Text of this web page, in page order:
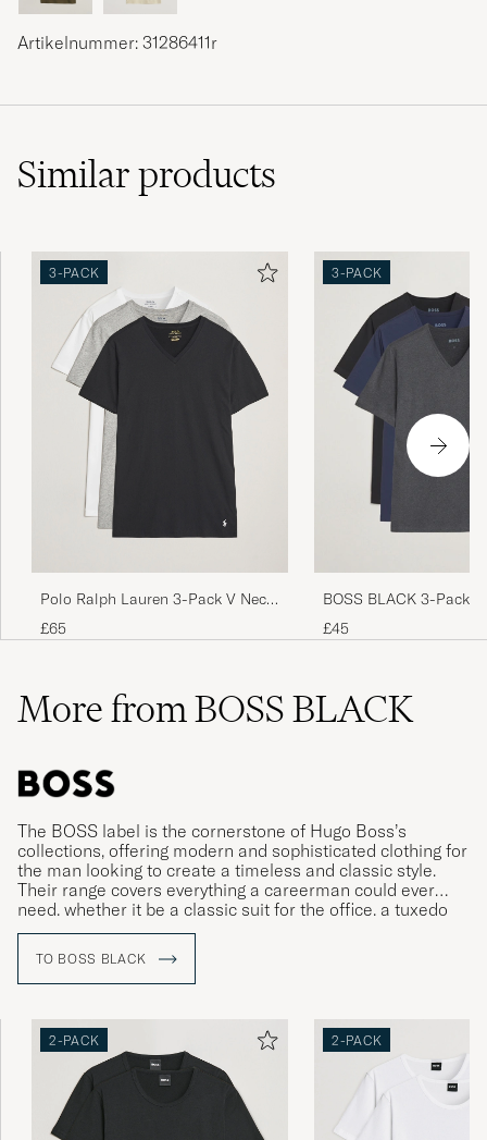
Artikelnummer: 31286411r
Similarproducts
3-PACK
Polo Ralph Lauren 3-Pack V Neck
T-Shirt White/Grey/Black
£65
3-PACK
BOSS BLACK 3-Pack
Shirt Black/Blue/Grey
£45
More from BOSS BLACK
The BOSS label is the cornerstone of Hugo Boss’s
collections, offering modern and sophisticated clothing for
the man looking to create a timeless and classic style.
Their range covers everything a careerman could ever
need, whether it be a classic suit for the office, a tuxedo
for gala dinners or more relaxed clothing for leisure time.
TO BOSS BLACK
2-PACK 2-PACK